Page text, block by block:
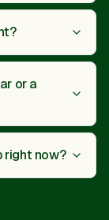
or a
right now?